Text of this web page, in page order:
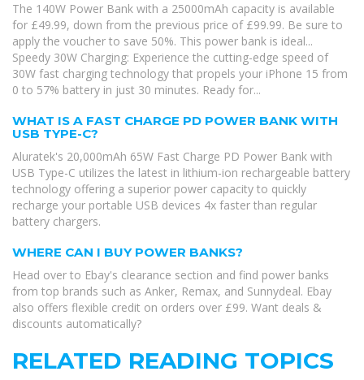
The 140W Power Bank with a 25000mAh capacity is available
for £49.99, down from the previous price of £99.99. Be sure to
apply the voucher to save 50%. This power bank is ideal...
Speedy 30W Charging: Experience the cutting-edge speed of
30W fast charging technology that propels your iPhone 15 from
0 to 57% battery in just 30 minutes. Ready for...
WHAT IS A FAST CHARGE PD POWER BANK WITH
USB TYPE-C?
Aluratek's 20,000mAh 65W Fast Charge PD Power Bank with
USB Type-C utilizes the latest in lithium-ion rechargeable battery
technology offering a superior power capacity to quickly
recharge your portable USB devices 4x faster than regular
battery chargers.
WHERE CAN I BUY POWER BANKS?
Head over to Ebay's clearance section and find power banks
from top brands such as Anker, Remax, and Sunnydeal. Ebay
also offers flexible credit on orders over £99. Want deals &
discounts automatically?
RELATED READING TOPICS